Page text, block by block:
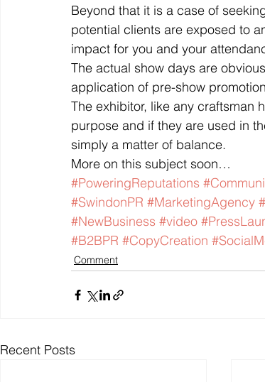
Beyond that it is a case of
potential clients are exposed to
impact for you and your
The actual show days are
application of pre-show
The exhibitor, like any craftsman
purpose and if they are used in
simply a matter of balance.
More on this subject soon…
#PoweringReputations
#SwindonPR #MarketingAgency
#NewBusiness #video
#B2BPR #CopyCreation
Comment
Recent Posts